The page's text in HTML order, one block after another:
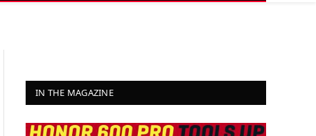
IN THE MAGAZINE